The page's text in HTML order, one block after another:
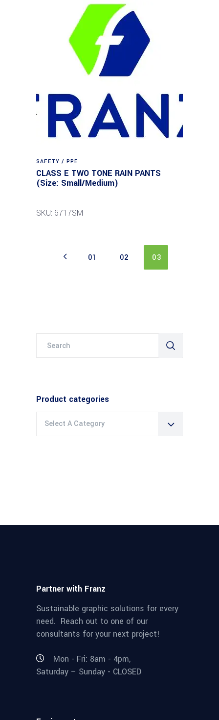
SAFETY / PPE
CLASS E TWO TONE RAIN PANTS
(Size: Small/Medium)
SKU: 6717SM
01 02 03
Product categories
Select A Category
Partner with Franz
Sustainable graphic solutions for every
need. Reach out to one of our
consultants for your next project!
Mon - Fri: 8am - 4pm,
Saturday – Sunday - CLOSED